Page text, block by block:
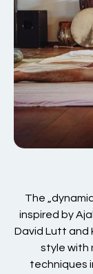
The
inspired by
David Lutt and
style with
techniques